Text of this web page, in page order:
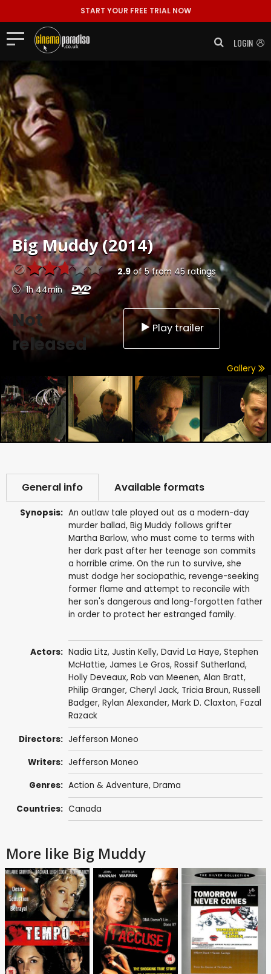
START YOUR FREE TRIAL NOW
LOGIN
Big Muddy (2014)
2.9of5from 45ratings
1h 44min
Not
released
Play trailer
Gallery
General info Available formats
Synopsis: An outlaw tale played out as a modern-day
murder ballad, Big Muddy follows grifter
Martha Barlow, who must come to terms with
her dark past after her teenage son commits
a horrible crime. On the run to survive, she
must dodge her sociopathic, revenge-seeking
former flame and attempt to reconcile with
her son's dangerous and long-forgotten father
in order to protect her estranged family.
Actors: Nadia Litz, Justin Kelly, David La Haye, Stephen
McHattie, James Le Gros, Rossif Sutherland,
Holly Deveaux, Rob van Meenen, Alan Bratt,
Philip Granger, Cheryl Jack, Tricia Braun, Russell
Badger, Rylan Alexander, Mark D. Claxton, Fazal
Razack
Directors: Jefferson Moneo
Writers: Jefferson Moneo
Genres: Action & Adventure, Drama
Countries: Canada
More like Big Muddy